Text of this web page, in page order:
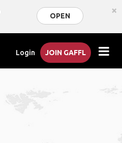
OPEN ×
Login JOIN GAFFL